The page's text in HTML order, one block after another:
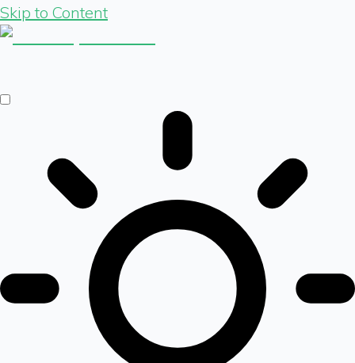
Skip to Content